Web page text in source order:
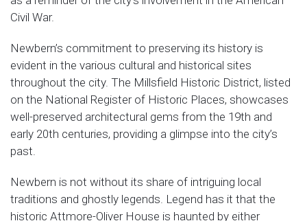
Civil War.
Newbern’s commitment to preserving its history is
evident in the various cultural and historical sites
throughout the city. The Millsfield Historic District, listed
on the National Register of Historic Places, showcases
well-preserved architectural gems from the 19th and
early 20th centuries, providing a glimpse into the city’s
past.
Newbern is not without its share of intriguing local
traditions and ghostly legends. Legend has it that the
historic Attmore-Oliver House is haunted by either